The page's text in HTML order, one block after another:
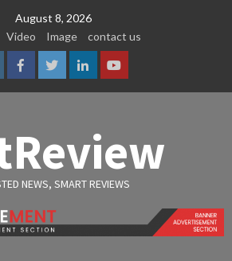
August 8, 2026
Video Image contact us
Facebook
TwitterLinkedinYoutube
NEWS, SMART REVIEWS